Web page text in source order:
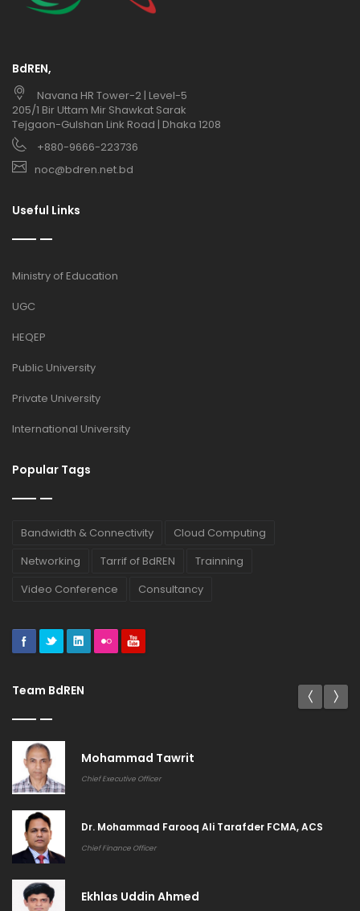
BdREN,
Navana HR Tower-2 | Level-5
205/1 Bir Uttam Mir Shawkat Sarak
Tejgaon-Gulshan Link Road | Dhaka 1208
+880-9666-223736
noc@bdren.net.bd
Useful Links
Ministry of Education
UGC
HEQEP
Public University
Private University
International University
Popular Tags
Bandwidth & Connectivity
Cloud Computing
Networking
Tarrif of BdREN
Trainning
Video Conference
Consultancy
Team BdREN
Mohammad Tawrit
Chief Executive Officer
Dr. Mohammad Farooq Ali Tarafder FCMA, ACS
Chief Finance Officer
Ekhlas Uddin Ahmed